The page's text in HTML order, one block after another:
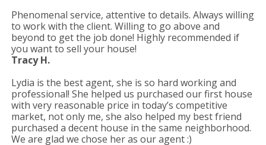
Phenomenal service, attentive to details. Always willing
to work with the client. Willing to go above and
beyond to get the job done! Highly recommended if
you want to sell your house!
Tracy H.
Lydia is the best agent, she is so hard working and
professional! She helped us purchased our first house
with very reasonable price in today’s competitive
market, not only me, she also helped my best friend
purchased a decent house in the same neighborhood.
We are glad we chose her as our agent :)